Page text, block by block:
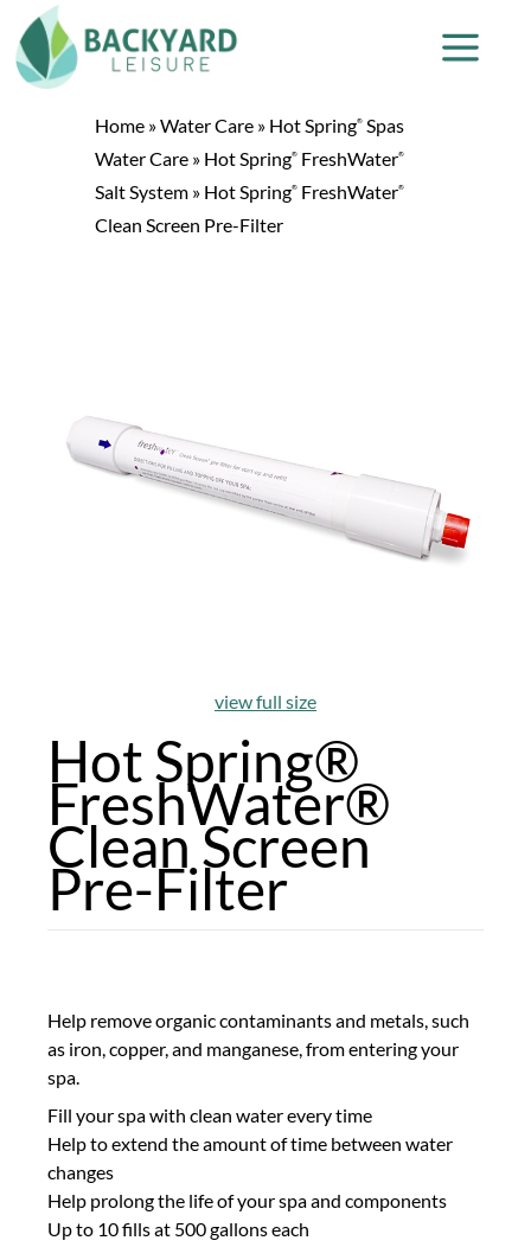
Home »Water Care » Hot Spring® Spas
Water Care » Hot Spring® FreshWater®
Salt System » Hot Spring® FreshWater®
Clean Screen Pre-Filter
view full size
Hot Spring®
FreshWater®
Clean Screen
Pre-Filter
Help remove organic contaminants and metals, such
as iron, copper, and manganese, from entering your
spa.
Fill your spa with clean water every time
Help to extend the amount of time between water
changes
Help prolong the life of your spa and components
Up to 10 fills at 500 gallons each